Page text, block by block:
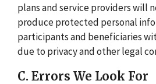
plans and service providers will
produce protected personal
participants and beneficiaries
due to privacy and other legal
C. Errors We Look For